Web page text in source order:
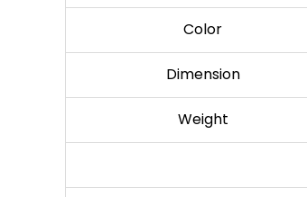
Color
Dimension
Weight